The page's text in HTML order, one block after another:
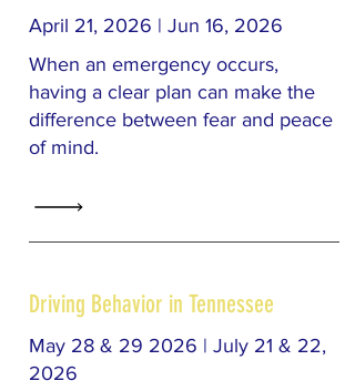
April 21, 2026 | Jun 16, 2026
When an emergency occurs,
having a clear plan can make the
difference between fear and peace
of mind.
Driving Behavior in Tennessee
May 28 & 29 2026 | July 21 & 22,
2026